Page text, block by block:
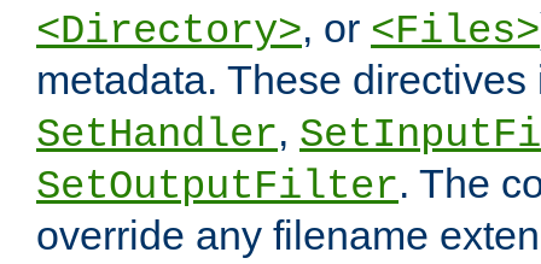
<Directory>, or <Files>
metadata. These
SetHandler,
SetOutputFilter. The
override any filename